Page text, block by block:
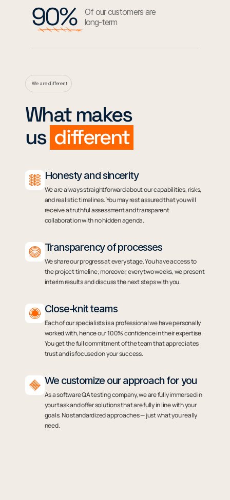
90%
Of our customers are
long-term
We are different
What makes
us different
Honesty and sincerity
We are always straightforward about our capabilities, risks,
and realistic timelines. You may rest assured that you will
receive a truthful assessment and transparent
collaboration with no hidden agenda.
Transparency of processes
We share our progress at every stage. You have access to
the project timeline; moreover, every two weeks, we present
interim results and discuss the next steps with you.
Close-knit teams
Each of our specialists is a professional we have personally
worked with, hence our 100% confidence in their expertise.
You get the full commitment of the team that appreciates
trust and is focused on your success.
We customize our approach for you
As a software QA testing company, we are fully immersed in
your task and offer solutions that are fully in line with your
goals. No standardized approaches — just what you really
need.